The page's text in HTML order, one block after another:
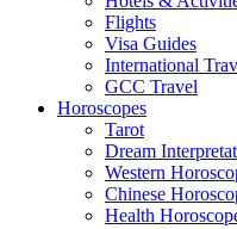
Flights
Visa Guides
International
GCC Travel
Horoscopes
Tarot
Dream
Western
Chinese
Health